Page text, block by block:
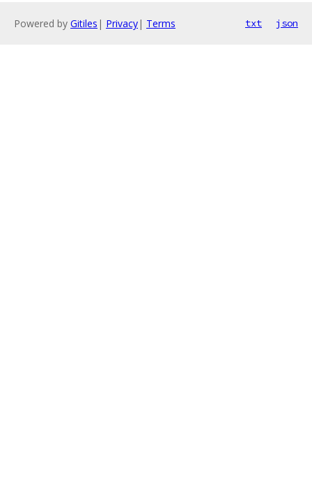
Powered by Gitiles | Privacy| Terms txt json